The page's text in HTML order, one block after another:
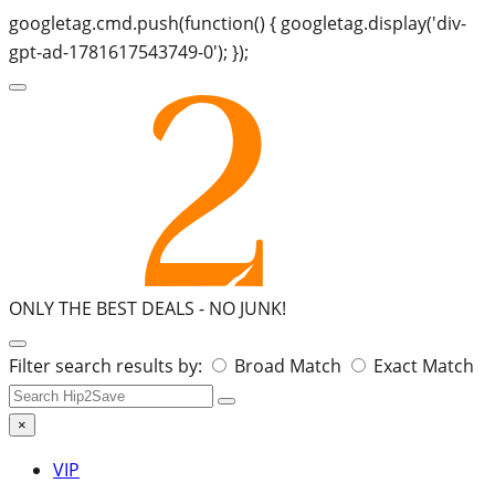
googletag.cmd.push(function() { googletag.display('div-
gpt-ad-1781617543749-0'); });
ONLY THE BEST DEALS - NO JUNK!
Search
for:
Filter search results by: Broad Match Exact Match
×
VIP